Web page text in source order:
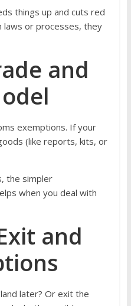
things up and cuts red
laws or processes, they
and
exemptions. If your
(like reports, kits, or
the simpler
when you deal with
and
later? Or exit the